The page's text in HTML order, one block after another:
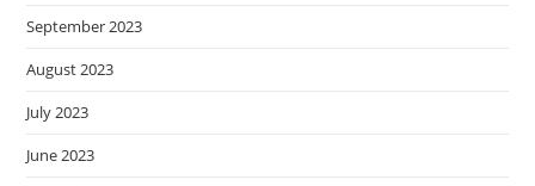
September 2023
August 2023
July 2023
June 2023